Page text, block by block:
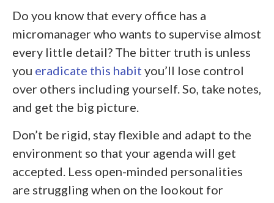
Do you know that every office has a
micromanager who wants to supervise almost
every little detail? The bitter truth is unless
you eradicate this habit you’ll lose control
over others including yourself. So, take notes,
and get the big picture.
Don’t be rigid, stay flexible and adapt to the
environment so that your agenda will get
accepted. Less open-minded personalities
are struggling when on the lookout for